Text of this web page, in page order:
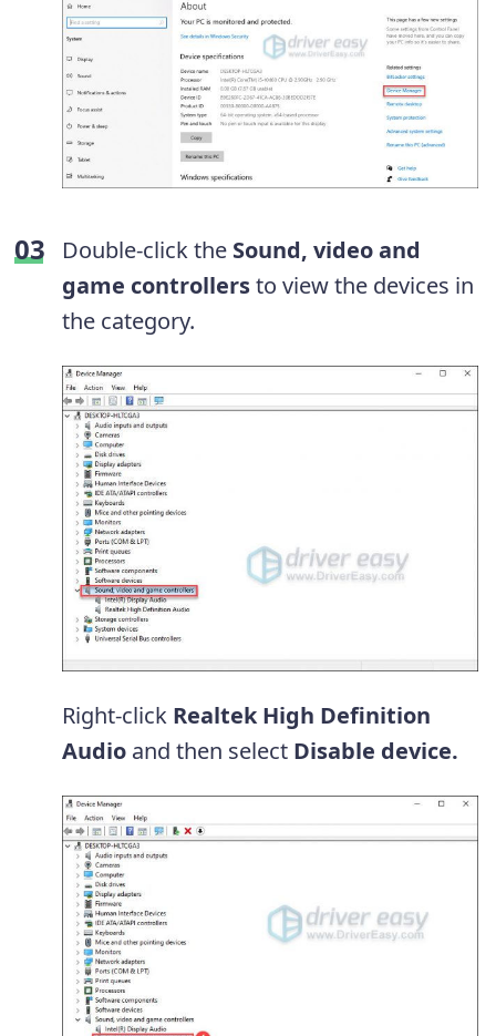
Double-click the Sound, video and
game controllersto view the devices in
the category.
Right-click Realtek High Definition
Audio and then select Disable device.